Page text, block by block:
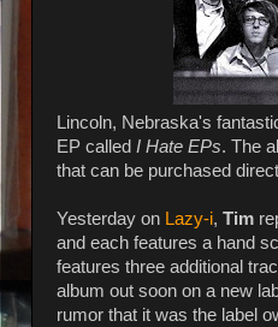
Lincoln, Nebraska's
EP called I Hate EPs. The
that can be purchased
Yesterday on Lazy-i, Tim
and each features a hand
features three additional
album out soon on a new
rumor that it was the label